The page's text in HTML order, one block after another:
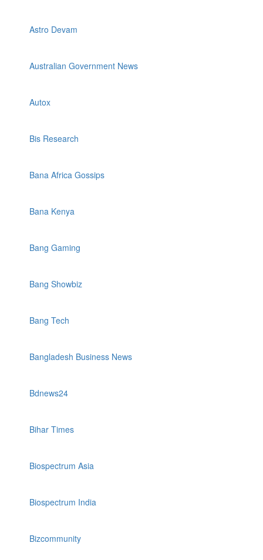
Astro Devam
Australian Government News
Autox
Bis Research
Bana Africa Gossips
Bana Kenya
Bang Gaming
Bang Showbiz
Bang Tech
Bangladesh Business News
Bdnews24
Bihar Times
Biospectrum Asia
Biospectrum India
Bizcommunity